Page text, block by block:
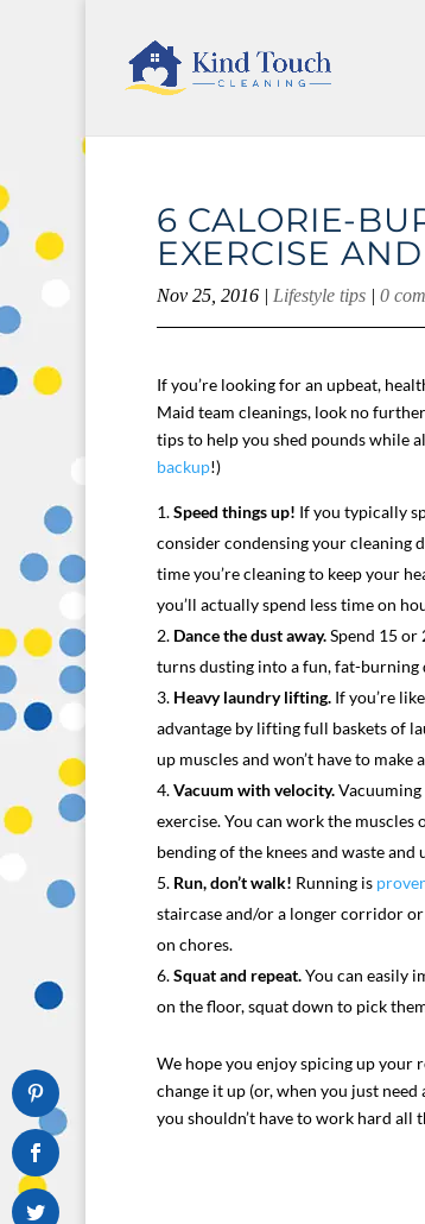
6 CALORIE-
EXERCISE
Nov 25, 2016 | Lifestyle tips | 0
If you’re looking for an upbeat,
Maid team cleanings, look no
tips to help you shed pounds while
backup!)
Speed things up! If you typically
consider condensing your cleaning
time you’re cleaning to keep your
you’ll actually spend less time on
Dance the dust away.Spend 15
turns dusting into a fun, fat-burning
Heavy laundry lifting. If you’re
advantage by lifting full baskets of
up muscles and won’t have to make
Vacuum with velocity.
exercise. You can work the
bending of the knees and waste and
Run, don’t walk! Running is
staircase and/or a longer corridor
on chores.
Squat and repeat.You can easily
on the floor, squat down to pick
We hope you enjoy spicing up
change it up (or, when you just
you shouldn’t have to work hard all